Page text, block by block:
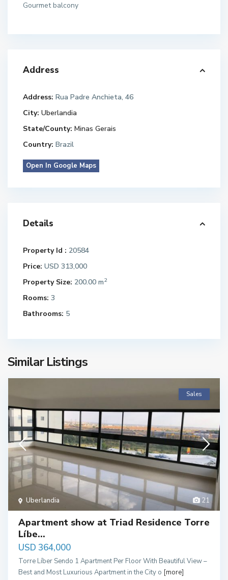
Gourmet balcony
Address
Address: Rua Padre Anchieta, 46
City: Uberlandia
State/County: Minas Gerais
Country: Brazil
Open In Google Maps
Details
Property Id : 20584
Price: USD 313,000
Property Size: 200.00 m2
Rooms: 3
Bathrooms: 5
Similar Listings
21
Uberlandia
Sales
Apartment show at Triad Residence Torre
Líbe...
USD 364,000
Torre Líber Sendo 1 Apartment Per Floor With Beautiful View –
Best and Most Luxurious Apartment in the City o [more]